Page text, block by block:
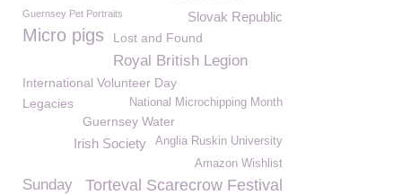
Slovak Republic
Guernsey Pet Portraits
Micro pigs Lost and Found
Royal British Legion
International Volunteer Day
National Microchipping Month
Legacies
Guernsey Water
Anglia Ruskin University
Irish Society
Amazon Wishlist
Torteval Scarecrow Festival
Sunday